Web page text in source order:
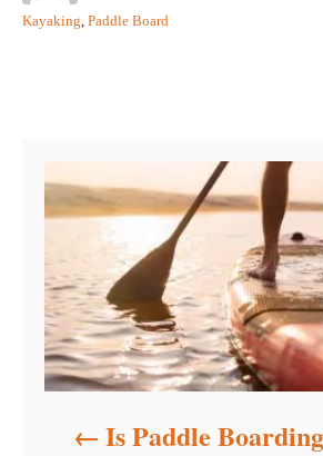
h
C
Kayaking, Paddle Board
Is Paddle